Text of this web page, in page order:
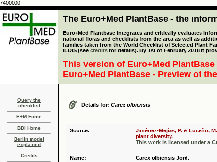
7400000
The Euro+Med PlantBase - the
Euro+Med Plantbase integrates and critically evaluates
national floras and checklists from the area as well as
families taken from the World Checklist of Selected Plant
ILDIS (see credits for details). By 1st of February 2018 it
This version of Euro+Med
Euro+Med PlantBase - Preview of
Query the
checklist
E+M Home
BDI Home
Berlin model
explained
Credits
Details for: Carex olbiensis
Source:
Jiménez-Mejías, P. & Luceño,
plant diversity.
This work is licensed under a
Name:
Carex olbiensis Jord.